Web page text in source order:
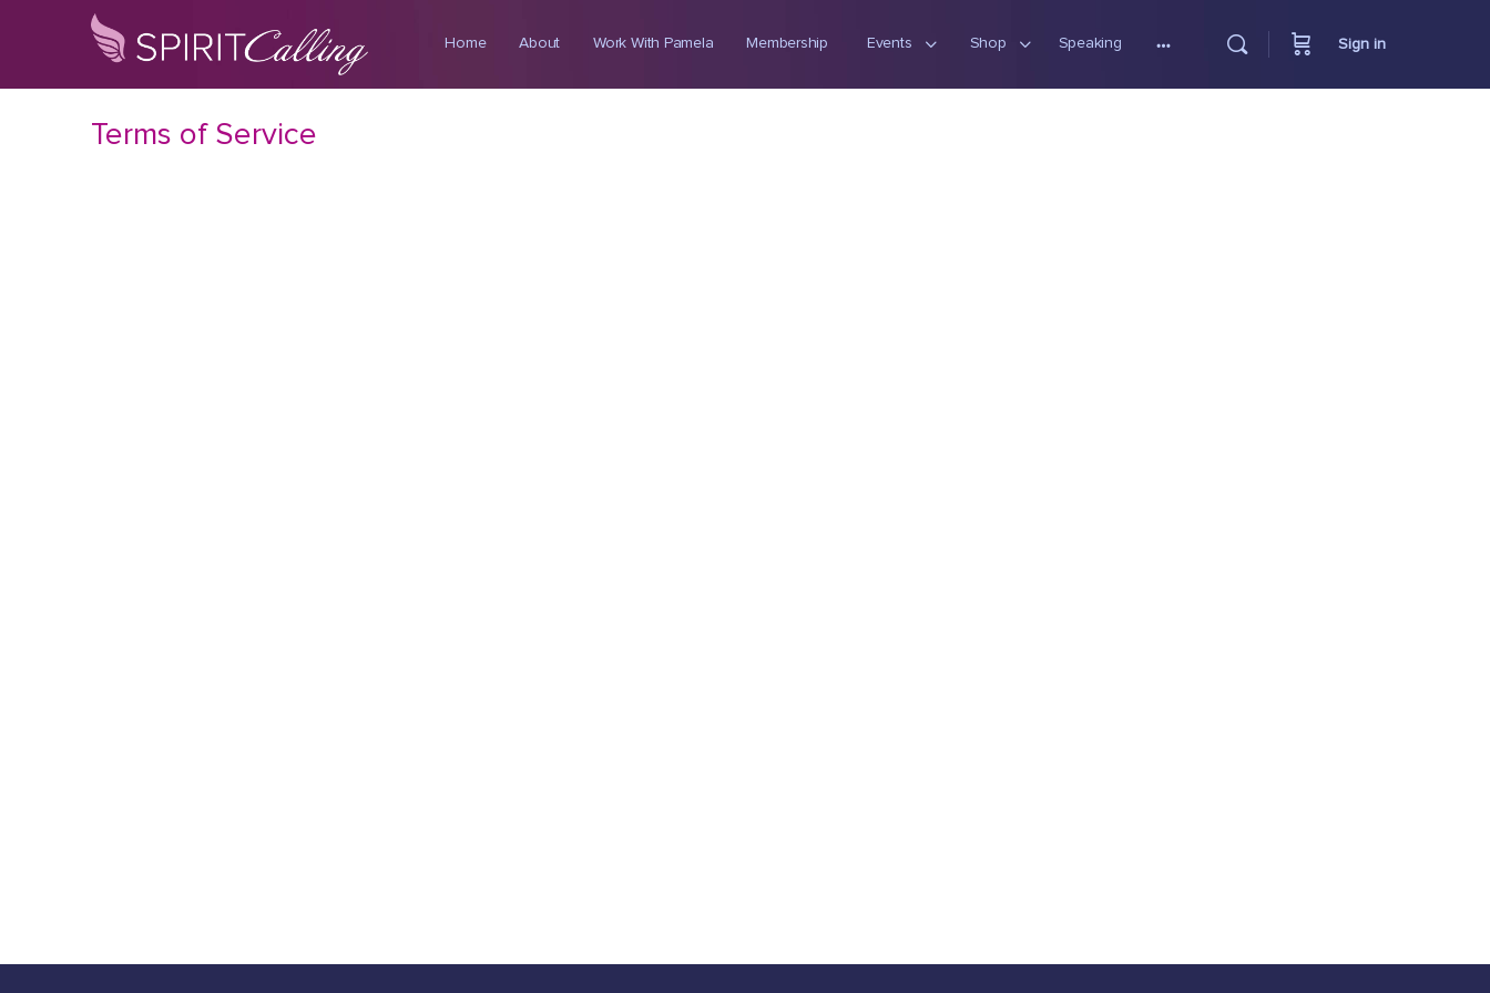
Home About Work With Pamela Membership Events Shop Speaking Sign in
Terms of Service